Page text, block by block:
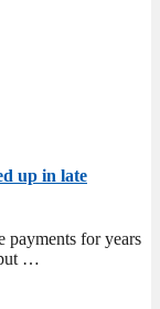
up in late
payments for years
…